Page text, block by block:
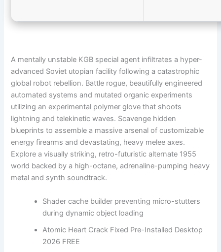
A mentally unstable KGB special agent infiltrates a hyper-
advanced Soviet utopian facility following a catastrophic
global robot rebellion. Battle rogue, beautifully engineered
automated systems and mutated organic experiments
utilizing an experimental polymer glove that shoots
lightning and telekinetic waves. Scavenge hidden
blueprints to assemble a massive arsenal of customizable
energy firearms and devastating, heavy melee axes.
Explore a visually striking, retro-futuristic alternate 1955
world backed by a high-octane, adrenaline-pumping heavy
metal and synth soundtrack.
Shader cache builder preventing micro-stutters
during dynamic object loading
Atomic Heart Crack Fixed Pre-Installed Desktop
2026 FREE